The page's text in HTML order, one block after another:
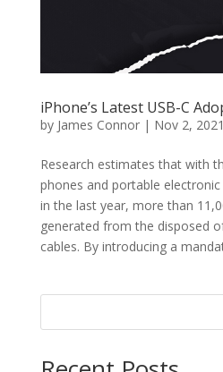
iPhone’s Latest USB-C
by James Connor| Nov 2, 2021
Research estimates that with
phones and portable
in the last year, more than
generated from the disposed
cables. By introducing a